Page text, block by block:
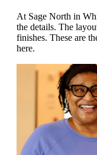
At Sage North in
the details. The
finishes. These are
here.